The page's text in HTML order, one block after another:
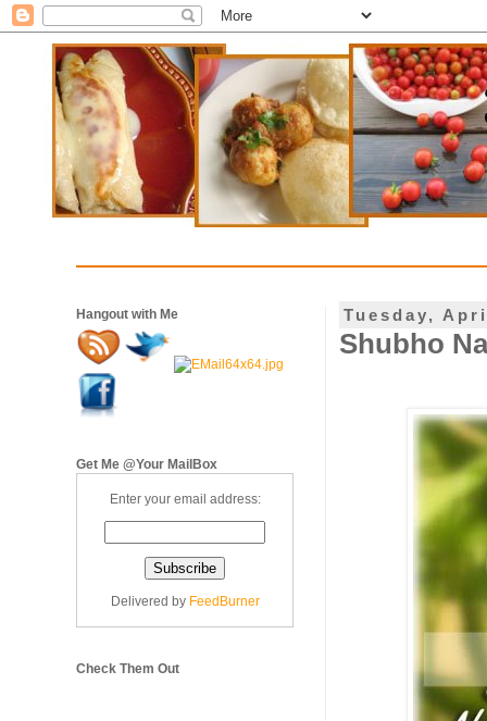
Tuesday,
Shubho
Hangout with Me
Get Me @Your MailBox
Enter your email address:
Delivered by FeedBurner
Check Them Out